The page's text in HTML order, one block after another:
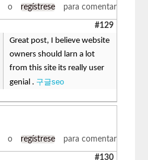
o regístrese para comentar
#129
Great post, I believe website
owners should larn a lot
from this site its really user
genial . 구글seo
o regístrese para comentar
#130